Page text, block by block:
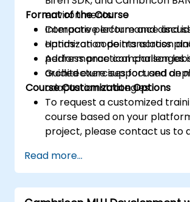
environments.
Compare performance and
optimization points across
Address practical challenges
architecture support and
Format of the Course
Interactive lecture and
Hands-on code translation
performance comparison
Guided exercises focused on
adaptation strategies.
Course Customization Options
To request a customized
course based on your
project, please contact us to
Read more...